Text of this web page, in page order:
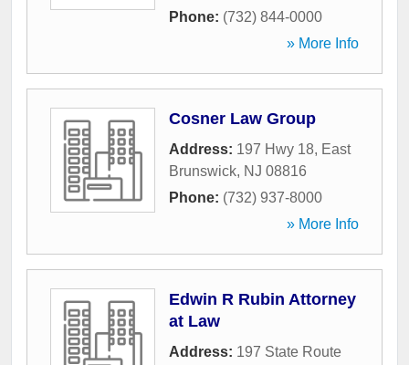
Phone: (732) 844-0000
» More Info
Cosner Law Group
Address: 197 Hwy 18, East
Brunswick, NJ 08816
Phone: (732) 937-8000
» More Info
Edwin R Rubin Attorney
at Law
Address: 197 State Route